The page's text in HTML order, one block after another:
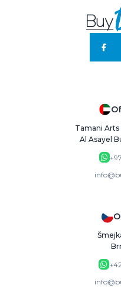
Tamani Arts
Al Asayel